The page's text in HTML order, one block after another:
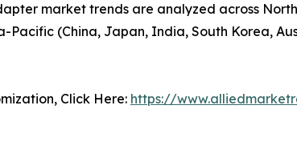
market trends are analyzed across
Pacific (China, Japan, India, South Korea,
Click Here: https://